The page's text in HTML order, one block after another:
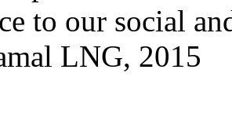
to our social
LNG, 2015